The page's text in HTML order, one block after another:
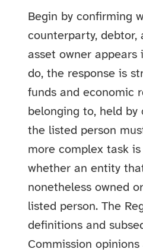
Begin by confirming
counterparty, debtor,
asset owner
do, the response is
funds and economic
belonging to, held by
the listed person
more complex task
whether an entity
nonetheless owned
listed person. The
definitions and
Commission